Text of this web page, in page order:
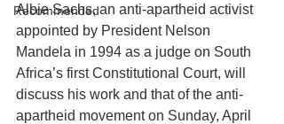
Recommended
Albie Sachs, an anti-apartheid activist
appointed by President Nelson
Mandela in 1994 as a judge on South
Africa’s first Constitutional Court, will
discuss his work and that of the anti-
apartheid movement on Sunday, April